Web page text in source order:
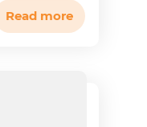
Read more